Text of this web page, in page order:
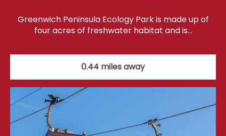
Greenwich Peninsula Ecology Park is made up of
four acres of freshwater habitat and is…
0.44 miles away